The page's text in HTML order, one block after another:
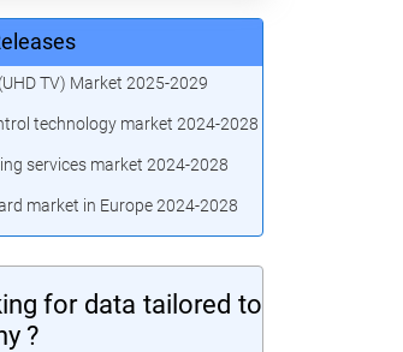
TV) Market 2025-2029
technology market 2024-2028
services market 2024-2028
market in Europe 2024-2028
for data tailored to
?